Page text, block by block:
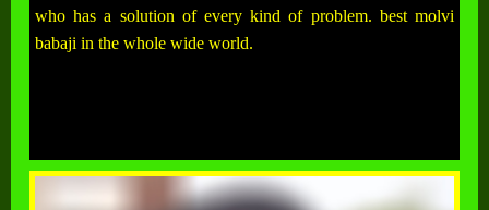
who has a solution of every kind of problem. best molvi
babaji in the whole wide world.